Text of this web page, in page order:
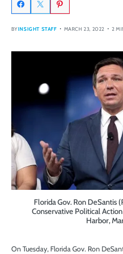
BYINSIGHT STAFF MARCH 23, 2022 2
Florida Gov. Ron DeSantis
Conservative Political
Harbor,
On Tuesday, Florida Gov. Ron